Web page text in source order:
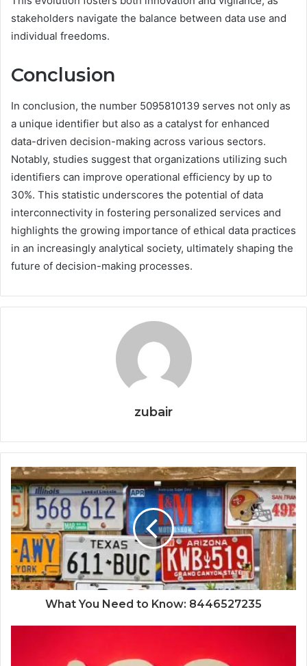
stakeholders navigate the balance between data use and
individual freedoms.
Conclusion
In conclusion, the number 5095810139 serves not only as
a unique identifier but also as a catalyst for enhanced
data-driven decision-making across various sectors.
Notably, studies suggest that organizations utilizing such
identifiers can improve operational efficiency by up to
30%. This statistic underscores the potential of data
interconnectivity in fostering personalized services and
highlights the growing importance of ethical data practices
in an increasingly analytical society, ultimately shaping the
future of decision-making processes.
zubair
What You Need to Know: 8446527235